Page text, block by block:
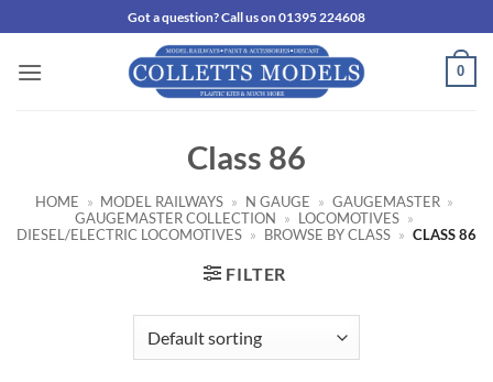
to
content
Got a question? Call us on 01395 224608
0
Class 86
HOME » MODEL RAILWAYS » N GAUGE » GAUGEMASTER »
GAUGEMASTER COLLECTION » LOCOMOTIVES »
DIESEL/ELECTRIC LOCOMOTIVES » BROWSE BY CLASS » CLASS 86
FILTER